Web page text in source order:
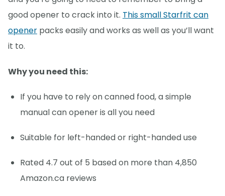
good opener to crack into it. This small Starfrit can
opener packs easily and works as well as you’ll want
it to.
Why you need this:
If you have to rely on canned food, a simple
manual can opener is all you need
Suitable for left-handed or right-handed use
Rated 4.7 out of 5 based on more than 4,850
Amazon.ca reviews